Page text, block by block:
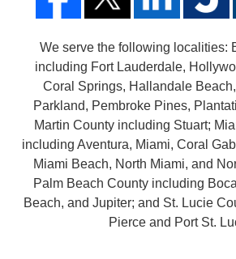
We serve the following localities:
including Fort Lauderdale,
Coral Springs, Hallandale
Parkland, Pembroke Pines,
Martin County including Stuart;
including Aventura, Miami, Coral
Miami Beach, North Miami, and
Palm Beach County including
Beach, and Jupiter; and St. Lucie
Pierce and Port St.